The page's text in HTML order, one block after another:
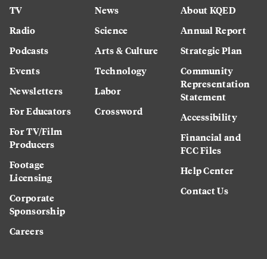
TV
Radio
Podcasts
Events
Newsletters
For Educators
For TV/Film
Producers
Footage
Licensing
Corporate
Sponsorship
Careers
News
Science
Arts & Culture
Technology
Labor
Crossword
About KQED
Annual Report
Strategic Plan
Community
Representation
Statement
Accessibility
Financial and
FCC Files
Help Center
Contact Us